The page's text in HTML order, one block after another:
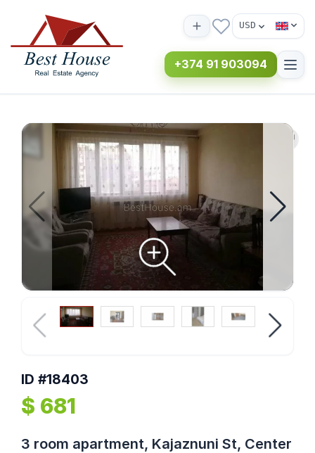
USD
+374 91 903094
ID #18403
$ 681
3 room apartment, Kajaznuni St, Center